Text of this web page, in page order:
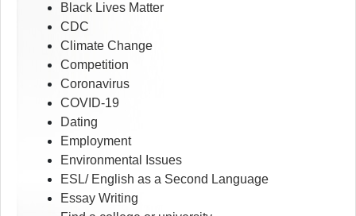
Black Lives Matter
CDC
Climate Change
Competition
Coronavirus
COVID-19
Dating
Employment
Environmental Issues
ESL/ English as a Second Language
Essay Writing